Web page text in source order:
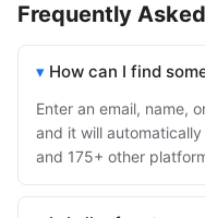
Frequently
How can I find
Enter an email, name,
and it will
and 175+ other